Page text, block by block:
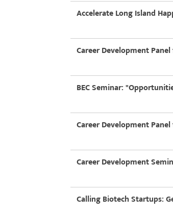
Accelerate Long Island
Career Development
BEC Seminar:
Career Development
Career Development
Calling Biotech Startups: